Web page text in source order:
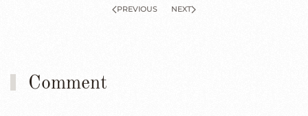
PREVIOUS NEXT
Comment